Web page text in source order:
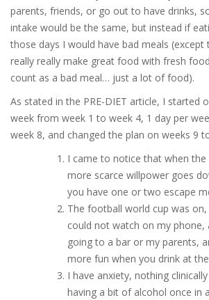
parents, friends, or go out to have drinks,
intake would be the same, but instead if
those days I would have bad meals (except
really really make great food with fresh
count as a bad meal… just a lot of food).
As stated in the PRE-DIET article, I started
week from week 1 to week 4, 1 day per
week 8, and changed the plan on weeks 9
I came to notice that when
more scarce willpower goes
you have one or two escape
The football world cup was
could not watch on my phone,
going to a bar or my parents,
more fun when you drink at
I have anxiety, nothing
having a bit of alcohol once in